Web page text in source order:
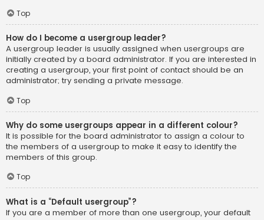
Top
How do I become a usergroup leader?
A usergroup leader is usually assigned when usergroups are
initially created by a board administrator. If you are interested in
creating a usergroup, your first point of contact should be an
administrator; try sending a private message.
Top
Why do some usergroups appear in a different colour?
It is possible for the board administrator to assign a colour to
the members of a usergroup to make it easy to identify the
members of this group.
Top
What is a “Default usergroup”?
If you are a member of more than one usergroup, your default